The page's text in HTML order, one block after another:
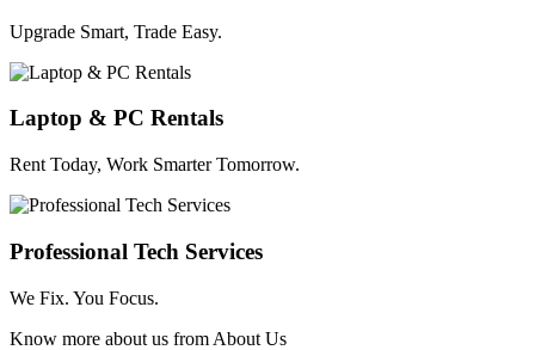
Upgrade Smart, Trade Easy.
Laptop & PC Rentals
Rent Today, Work Smarter Tomorrow.
Professional Tech Services
We Fix. You Focus.
Know more about us from About Us